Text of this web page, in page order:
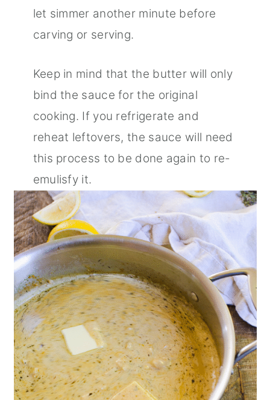
let simmer another minute before
carving or serving.
Keep in mind that the butter will only
bind the sauce for the original
cooking. If you refrigerate and
reheat leftovers, the sauce will need
this process to be done again to re-
emulisfy it.